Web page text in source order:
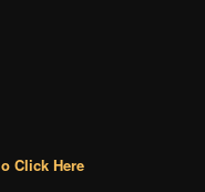
o Click Here